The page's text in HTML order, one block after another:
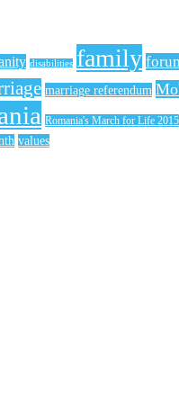
disabilities family
marriage referendum
Romania's March for Life 2015
values